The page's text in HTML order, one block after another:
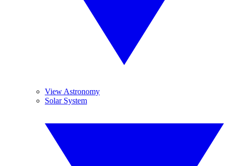
View Astronomy
Solar System